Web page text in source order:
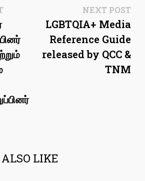
Previous
NEXT POST
LGBTQIA+ Media
Reference Guide
released by QCC &
TNM
LIKE